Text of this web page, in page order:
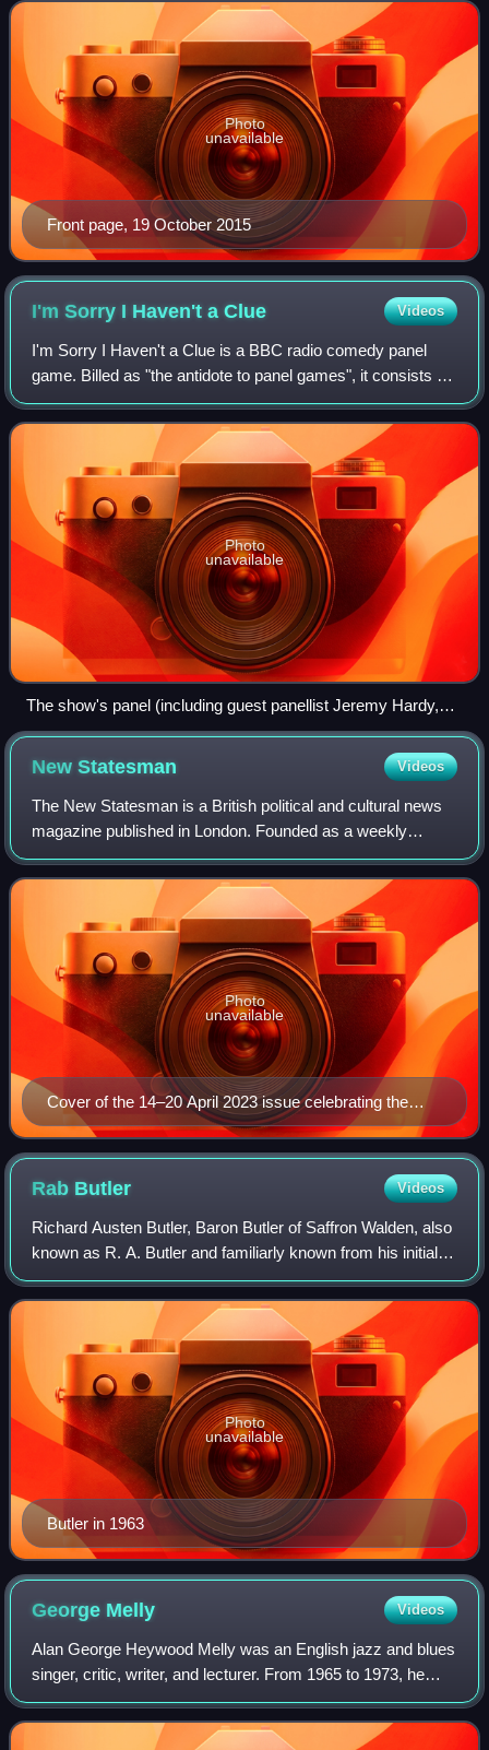
Times and its sister pap
Front page, 19 October 2015
Photo
unavailable
I'm Sorry I Haven't aClue Videos
I'm Sorry I Haven't a Clue is a BBC radio comedy panel
game. Billed as "the antidote to panel games", it consists of
two teams of two comedians being given "silly things to do"
by the host. The show w
Photo
unavailable
The show's panel (including guest panellist Jeremy Hardy,
top middle) with host Jack Dee (bottom row, left) in 2010.
NewStatesman Videos
The New Statesman is a British political and cultural news
magazine published in London. Founded as a weekly
review of politics and literature on 12 April 1913, it was at
first connected with Sidney a
Cover of the 14–20 April 2023 issue celebrating the
magazine's 110th anniversary
Photo
unavailable
Rab Butler Videos
Richard Austen Butler, Baron Butler of Saffron Walden, also
known as R. A. Butler and familiarly known from his initials
as Rab, was a prominent British Conservative Party
politician; he was effective
Butler in 1963
Photo
unavailable
George Melly Videos
Alan George Heywood Melly was an English jazz and blues
singer, critic, writer, and lecturer. From 1965 to 1973, he
was a film and television critic for The Observer; he also
lectured on art history,